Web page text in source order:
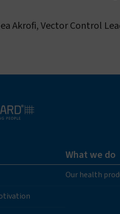
Akrofi, Vector Control
What we do
Our health